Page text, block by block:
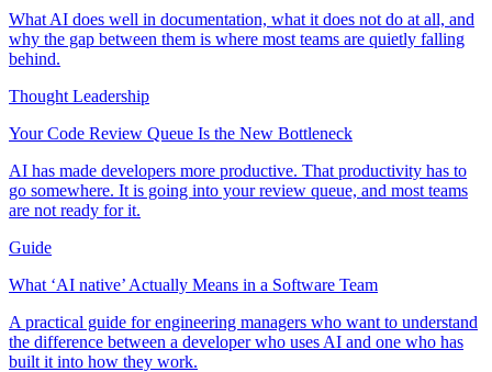
What AI does well in documentation, what it does not do at all, and
why the gap between them is where most teams are quietly falling
behind.
Thought Leadership
Your Code Review Queue Is the New Bottleneck
AI has made developers more productive. That productivity has to
go somewhere. It is going into your review queue, and most teams
are not ready for it.
Guide
What ‘AI native’ Actually Means in a Software Team
A practical guide for engineering managers who want to understand
the difference between a developer who uses AI and one who has
built it into how they work.